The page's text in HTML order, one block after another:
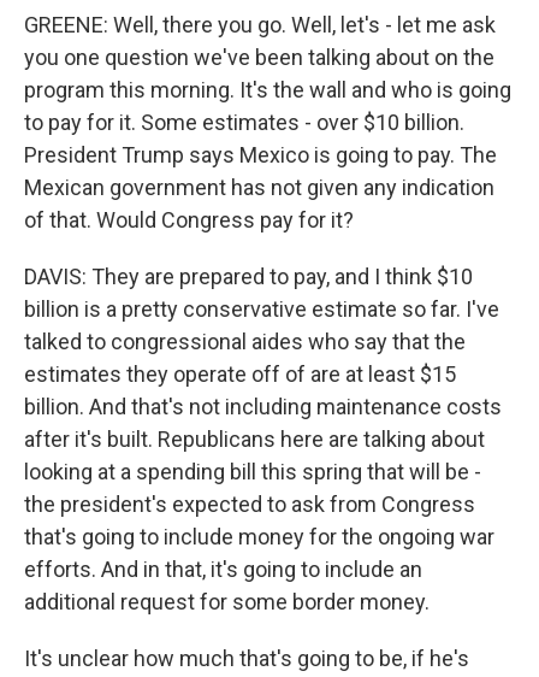
GREENE: Well, there you go. Well, let's - let me ask
you one question we've been talking about on the
program this morning. It's the wall and who is going
to pay for it. Some estimates - over $10 billion.
President Trump says Mexico is going to pay. The
Mexican government has not given any indication
of that. Would Congress pay for it?
DAVIS: They are prepared to pay, and I think $10
billion is a pretty conservative estimate so far. I've
talked to congressional aides who say that the
estimates they operate off of are at least $15
billion. And that's not including maintenance costs
after it's built. Republicans here are talking about
looking at a spending bill this spring that will be -
the president's expected to ask from Congress
that's going to include money for the ongoing war
efforts. And in that, it's going to include an
additional request for some border money.
It's unclear how much that's going to be, if he's